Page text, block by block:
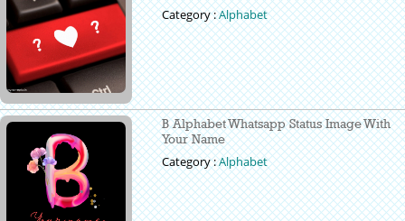
Category :Alphabet
B Alphabet Whatsapp Status Image With
Your Name
Category :Alphabet